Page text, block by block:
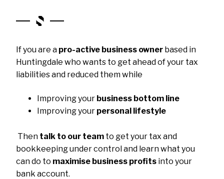
If you are a pro-active business owner based in
Huntingdale who wants to get ahead of your tax
liabilities and reduced them while
Improving your business bottom line
Improving your personal lifestyle
Then talk to our team to get your tax and
bookkeeping under control and learn what you
can do to maximise business profits into your
bank account.